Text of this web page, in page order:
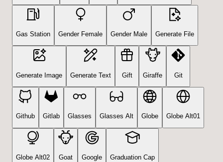
Gas Station Gender Female Gender Male Generate File
Generate Image Generate Text Gift Giraffe Git
Github Gitlab Glasses Glasses Alt Globe Globe Alt01
Globe Alt02 Goat Google Graduation Cap